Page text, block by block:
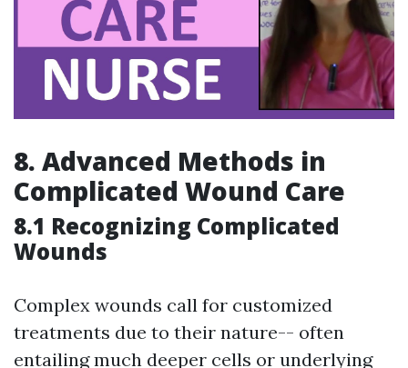
8. Advanced Methods in
Complicated Wound Care
8.1 Recognizing Complicated
Wounds
Complex wounds call for customized
treatments due to their nature-- often
entailing much deeper cells or underlying